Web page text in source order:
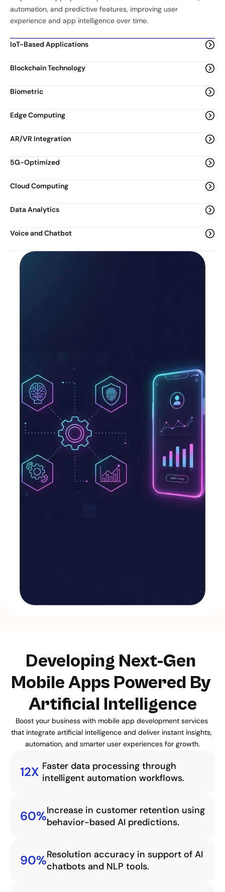
automation, and predictive features, improving user
experience and app intelligence over time.
IoT-Based Applications
Blockchain Technology
Biometric
Edge Computing
AR/VR Integration
5G-Optimized
Cloud Computing
Data Analytics
Voice and Chatbot
Developing Next-Gen
Mobile Apps Powered By
Artificial Intelligence
Boost your business with mobile app development services
that integrate artificial intelligence and deliver instant insights,
automation, and smarter user experiences for growth.
12X Faster data processing through
intelligent automation workflows.
60%Increase in customer retention using
behavior-based AI predictions.
90%Resolution accuracy in support of AI
chatbots and NLP tools.